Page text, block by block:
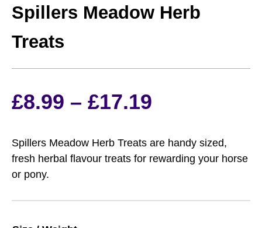
Spillers Meadow Herb
Treats
£8.99 – £17.19
range:
£8.99
through
Spillers Meadow Herb Treats are handy sized,
fresh herbal flavour treats for rewarding your horse
or pony.